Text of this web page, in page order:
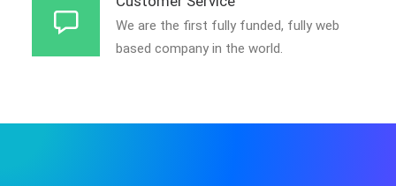
We are the first fully funded, fully web
based company in the world.